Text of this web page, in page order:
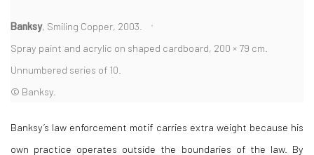
Banksy, Smiling Copper, 2003.
Spray paint and acrylic on shaped cardboard, 200 × 79 cm.
Unnumbered series of 10.
© Banksy.
Banksy’s law enforcement motif carries extra weight because his
own practice operates outside the boundaries of the law. By